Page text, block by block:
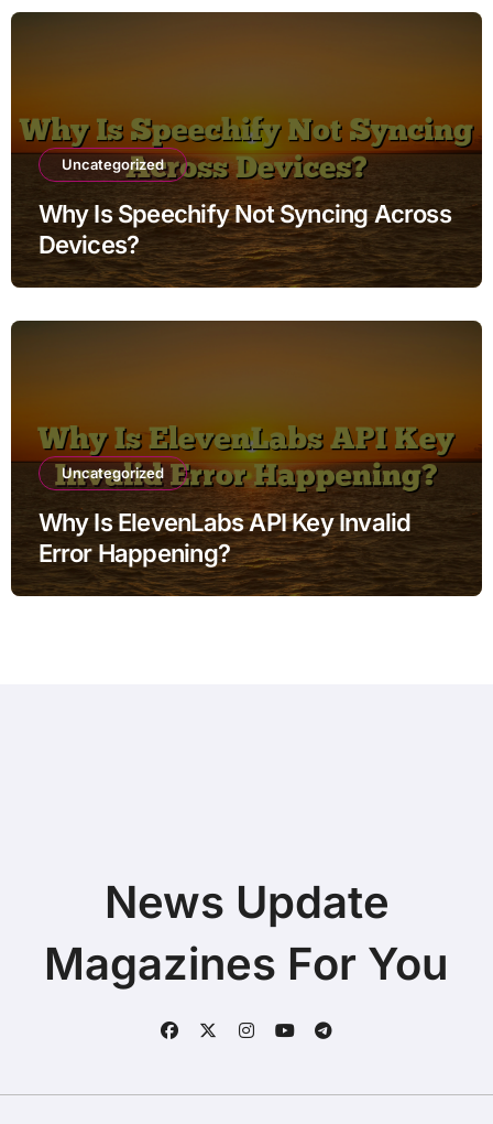
Uncategorized
Why Is Speechify Not Syncing Across
Devices?
Uncategorized
Why Is ElevenLabs API Key Invalid
Error Happening?
News Update
Magazines For You